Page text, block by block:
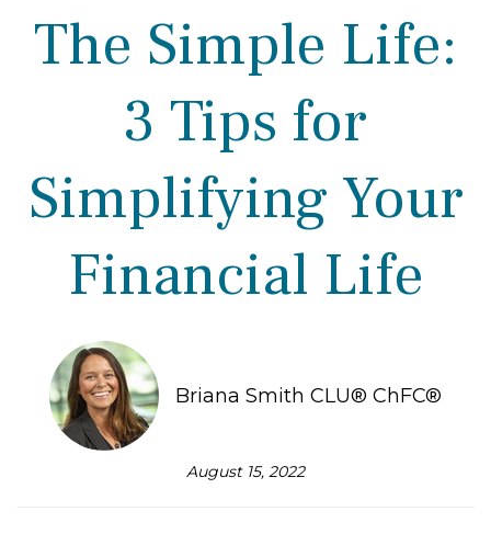
The Simple Life:
3 Tips for
Simplifying Your
Financial Life
Briana Smith CLU® ChFC®
August 15, 2022